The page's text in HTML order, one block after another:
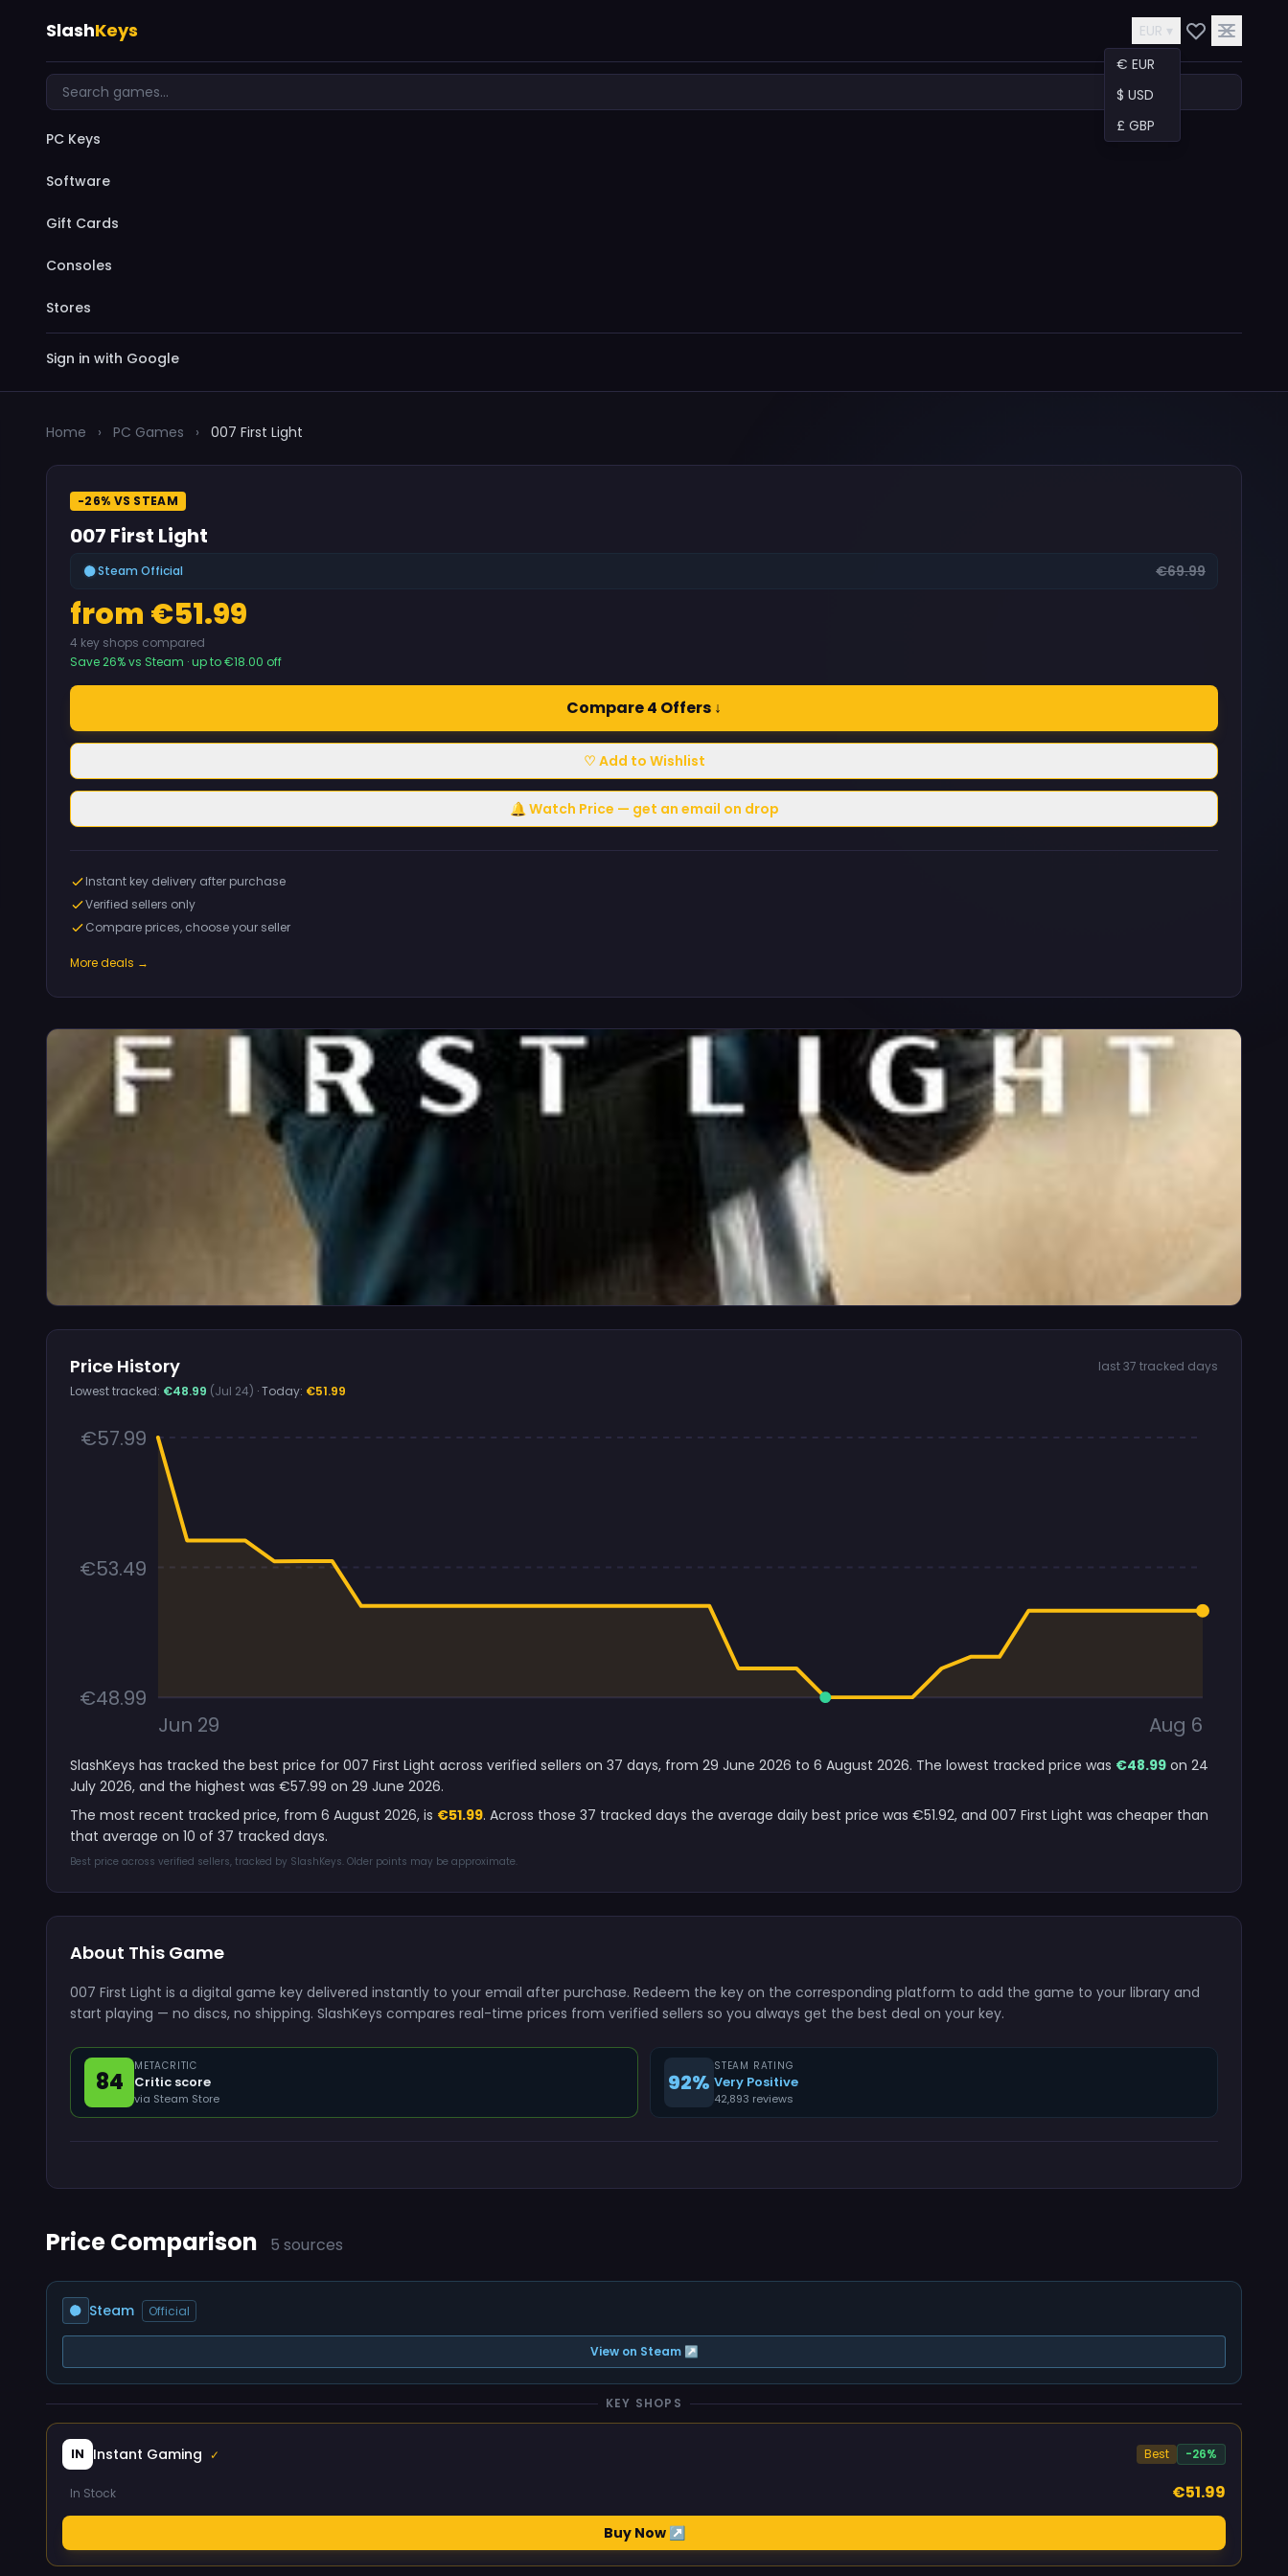
SlashKeys
EUR ▾
€ EUR
$ USD
£ GBP
PC Keys
Software
Gift Cards
Consoles
Stores
Sign in with Google
Home › PC Games › 007 First Light
Price History
last 37 tracked days
Lowest tracked: €48.99 (Jul 24) · Today: €51.99
€57.99
€53.49
€48.99
Jun 29
Aug 6
SlashKeys has tracked the best price for 007 First Light across verified sellers on 37 days, from 29 June 2026 to 6 August 2026. The lowest tracked price was €48.99 on 24
July 2026, and the highest was €57.99 on 29 June 2026.
The most recent tracked price, from 6 August 2026, is €51.99. Across those 37 tracked days the average daily best price was €51.92, and 007 First Light was cheaper than
that average on 10 of 37 tracked days.
Best price across verified sellers, tracked by SlashKeys. Older points may be approximate.
About This Game
007 First Light is a digital game key delivered instantly to your email after purchase. Redeem the key on the corresponding platform to add the game to your library and
start playing — no discs, no shipping. SlashKeys compares real-time prices from verified sellers so you always get the best deal on your key.
84
METACRITIC
Critic score
via Steam Store
92%
STEAM RATING
Very Positive
42,893 reviews
-26% VS STEAM
007 First Light
Steam Official €69.99
from €51.99
4 key shops compared
Save 26% vs Steam · up to €18.00 off
Compare 4 Offers ↓
♡ Add to Wishlist
🔔 Watch Price — get an email on drop
Instant key delivery after purchase
Verified sellers only
Compare prices, choose your seller
More deals →
Price Comparison 5 sources
Steam Official
View on Steam ↗
KEY SHOPS
IN Instant Gaming ✓ Best -26%
In Stock €51.99
Buy Now ↗